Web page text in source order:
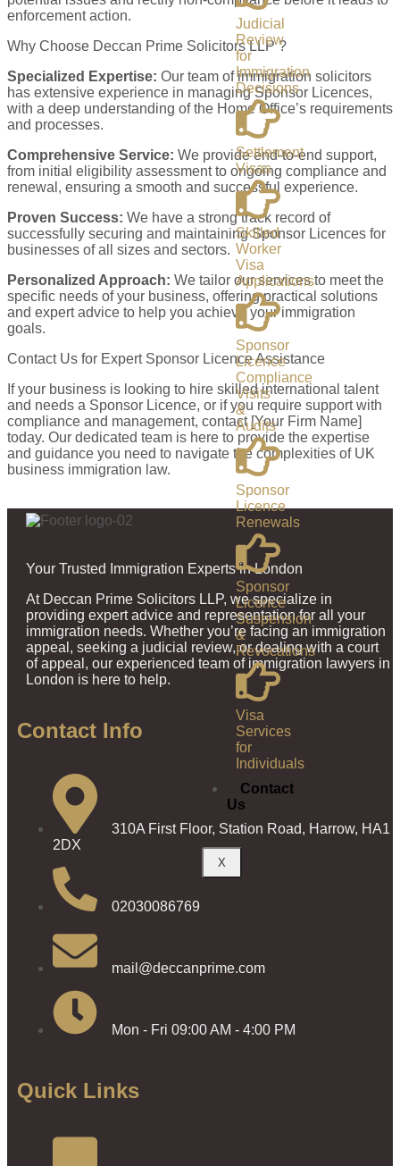
Judicial
Review
for
Immigration
Decisions
Settlement
Visas
Skilled
Worker
Visa
Applications
Sponsor
Licence
Compliance
Visits
&
Audits
Sponsor
Licence
Renewals
Sponsor
Licence
Suspension
&
Revocations
Visa
Services
for
Individuals
Contact
Us
X
enforcement action.
Why Choose Deccan Prime Solicitors LLP ?
Specialized Expertise: Our team of immigration solicitors
has extensive experience in managing Sponsor Licences,
with a deep understanding of the Home Office’s requirements
and processes.
Comprehensive Service: We provide end-to-end support,
from initial eligibility assessment to ongoing compliance and
renewal, ensuring a smooth and successful experience.
Proven Success: We have a strong track record of
successfully securing and maintaining Sponsor Licences for
businesses of all sizes and sectors.
Personalized Approach: We tailor our services to meet the
specific needs of your business, offering practical solutions
and expert advice to help you achieve your immigration
goals.
Contact Us for Expert Sponsor Licence Assistance
If your business is looking to hire skilled international talent
and needs a Sponsor Licence, or if you require support with
compliance and management, contact [Your Firm Name]
today. Our dedicated team is here to provide the expertise
and guidance you need to navigate the complexities of UK
business immigration law.
Your Trusted Immigration Experts in London
At Deccan Prime Solicitors LLP, we specialize in
providing expert advice and representation for all your
immigration needs. Whether you’re facing an immigration
appeal, seeking a judicial review, or dealing with a court
of appeal, our experienced team of immigration lawyers in
London is here to help.
Contact Info
310A First Floor, Station Road, Harrow, HA1
2DX
02030086769
mail@deccanprime.com
Mon - Fri 09:00 AM - 4:00 PM
Quick Links